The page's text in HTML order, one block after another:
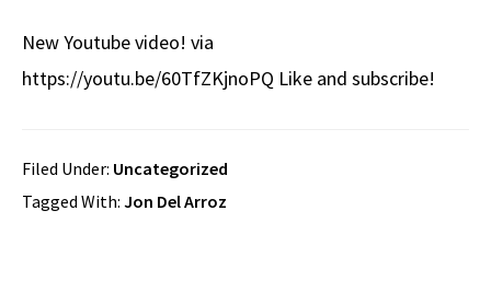
New Youtube video! via
https://youtu.be/60TfZKjnoPQ Like and subscribe!
Filed Under: Uncategorized
Tagged With: Jon Del Arroz